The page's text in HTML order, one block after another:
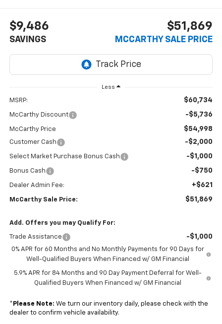
$9,486
SAVINGS
$51,869
MCCARTHY SALE PRICE
Less
MSRP: $60,734
McCarthy Discount -$5,736
McCarthy Price $54,998
Customer Cash -$2,000
Select Market Purchase Bonus Cash -$1,000
Bonus Cash -$750
Dealer Admin Fee: +$621
McCarthy Sale Price: $51,869
Add. Offers you may Qualify For:
Trade Assistance -$1,000
0% APR for 60 Months and No Monthly Payments for 90 Days for
Well-Qualified Buyers When Financed w/ GM Financial
5.9% APR for 84 Months and 90 Day Payment Deferral for Well-
Qualified Buyers When Financed w/ GM Financial
* Please Note: We turn our inventory daily, please check with the
dealer to confirm vehicle availability.